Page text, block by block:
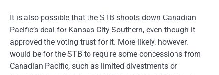
It is also possible that the STB shoots down Canadian
Pacific’s deal for Kansas City Southern, even though it
approved the voting trust for it. More likely, however,
would be for the STB to require some concessions from
Canadian Pacific, such as limited divestments or